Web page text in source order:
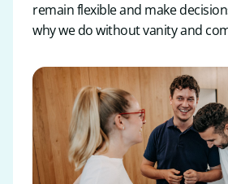
remain flexible and make
why we do without vanity and